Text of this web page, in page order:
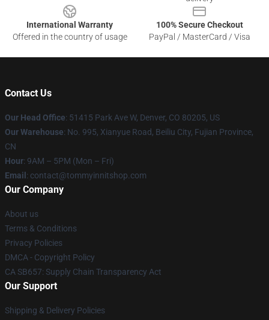
International Warranty
Offered in the country of usage
100% Secure Checkout
PayPal / MasterCard / Visa
Contact Us
Our Head Office: 51415 Park Ave W, Denver, CO 80205, US
Our Warehouse: No. 995, Xianyue Road, Beiliu City, Fujian Province,
CN
Hour: 9AM – 5PM (Mon – Fri)
Email : contact@tommyinnitshop.com
Our Company
About us
Terms & Conditions
Privacy Policies
DMCA - Copyright Policy
CA SB657: Supply Chain Transparency Act
Our Support
Shipping & Delivery Policies